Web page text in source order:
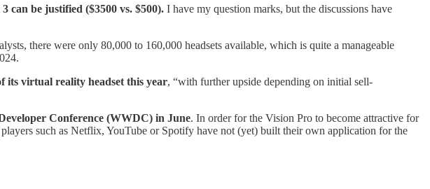
can be justified ($3500 vs. $500). I have my question marks, but the discussions have
there were only 80,000 to 160,000 headsets available, which is quite a manageable
its virtual reality headset this year, “with further upside depending on initial sell-
Conference (WWDC) in June. In order for the Vision Pro to become attractive for
such as Netflix, YouTube or Spotify have not (yet) built their own application for the